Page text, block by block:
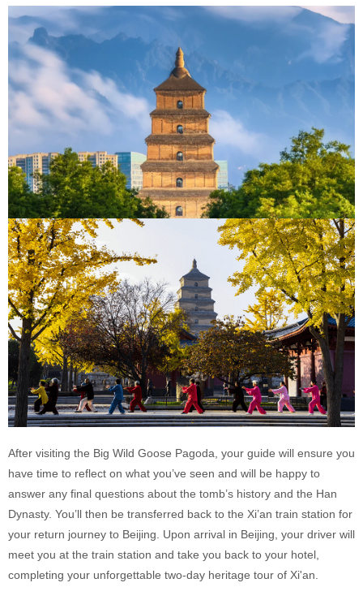
After visiting the Big Wild Goose Pagoda, your guide will ensure you
have time to reflect on what you’ve seen and will be happy to
answer any final questions about the tomb’s history and the Han
Dynasty. You’ll then be transferred back to the Xi’an train station for
your return journey to Beijing. Upon arrival in Beijing, your driver will
meet you at the train station and take you back to your hotel,
completing your unforgettable two-day heritage tour of Xi'an.